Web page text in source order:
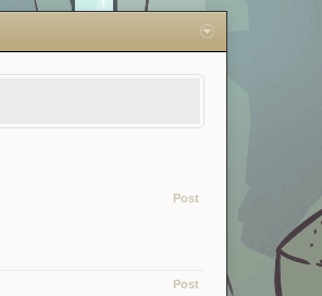
Post
Post